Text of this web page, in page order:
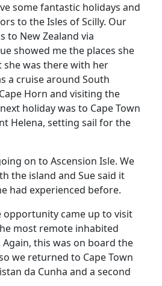
some fantastic holidays and
to the Isles of Scilly. Our
to New Zealand via
showed me the places she
she was there with her
a cruise around South
Horn and visiting the
holiday was to Cape Town
Helena, setting sail for the
on to Ascension Isle. We
the island and Sue said it
had experienced before.
opportunity came up to visit
most remote inhabited
Again, this was on board the
we returned to Cape Town
da Cunha and a second